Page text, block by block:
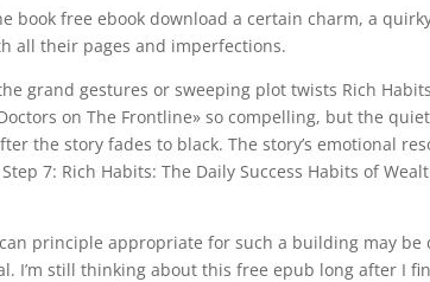
book free ebook download a certain charm, a
all their pages and imperfections.
grand gestures or sweeping plot twists Rich
on The Frontline» so compelling, but the
the story fades to black. The story’s emotional
7: Rich Habits: The Daily Success Habits of
principle appropriate for such a building may
I’m still thinking about this free epub long after I